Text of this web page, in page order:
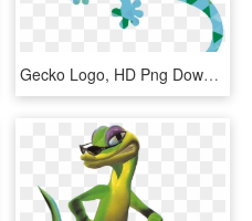
Gecko Logo, HD Png Download